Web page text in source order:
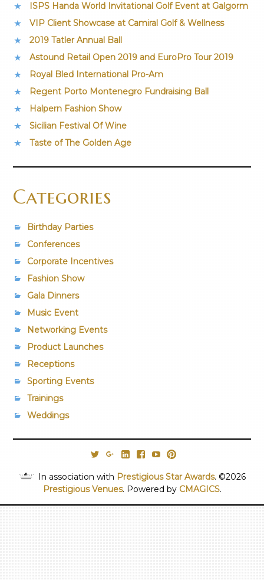
ISPS Handa World Invitational Golf Event at Galgorm
VIP Client Showcase at Camiral Golf & Wellness
2019 Tatler Annual Ball
Astound Retail Open 2019 and EuroPro Tour 2019
Royal Bled International Pro-Am
Regent Porto Montenegro Fundraising Ball
Halpern Fashion Show
Sicilian Festival Of Wine
Taste of The Golden Age
Categories
Birthday Parties
Conferences
Corporate Incentives
Fashion Show
Gala Dinners
Music Event
Networking Events
Product Launches
Receptions
Sporting Events
Trainings
Weddings
@PrestigiousVns
Google+LinkedInFacebook
YouTube
In association with Prestigious Star Awards. ©2026
Prestigious Venues. Powered by CMAGICS.